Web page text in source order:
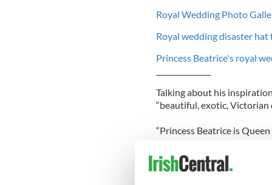
Royal Wedding Photo
Royal wedding disaster hat
Princess Beatrice's royal
Talking about his
“beautiful, exotic, Victorian
“Princess Beatrice is
and looks like Queen
“I thought I was making a